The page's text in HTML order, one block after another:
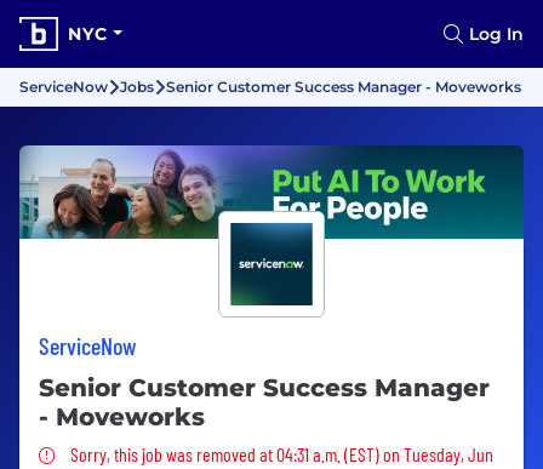
NYC Log In
ServiceNow Jobs Senior Customer Success Manager - Moveworks
ServiceNow
Senior Customer Success Manager
- Moveworks
Sorry, this job was removed
Sorry, this job was removed at 04:31 a.m. (EST) on Tuesday, Jun